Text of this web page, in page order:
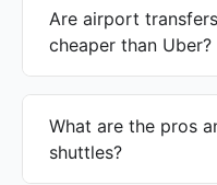
Are airport
cheaper than Uber?
What are the pros
shuttles?